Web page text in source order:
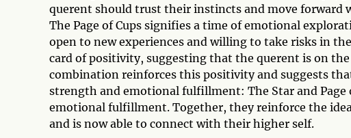
querent should trust their instincts and move forward
The Page of Cups signifies a time of emotional
open to new experiences and willing to take risks in
card of positivity, suggesting that the querent is on
combination reinforces this positivity and suggests
strength and emotional fulfillment: The Star and Page
emotional fulfillment. Together, they reinforce the
and is now able to connect with their higher self.